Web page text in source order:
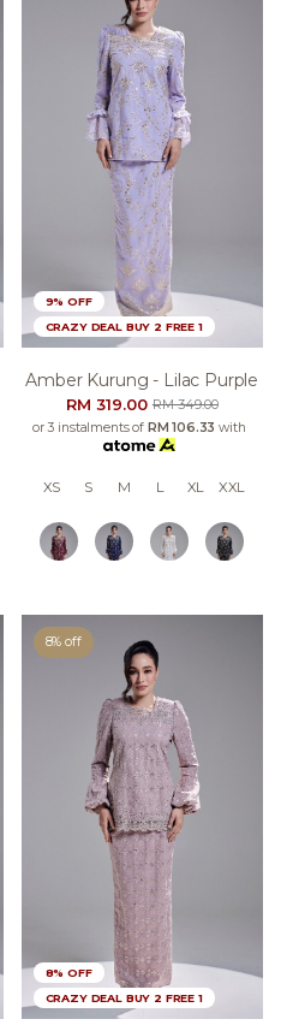
9% OFF
CRAZY DEAL BUY 2 FREE 1
Amber Kurung - Lilac Purple
RM 319.00RM 349.00
or 3 instalments of RM 106.33 with
XS S M L XL XXL
8% off
8% OFF
CRAZY DEAL BUY 2 FREE 1